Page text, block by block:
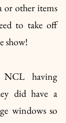
or other items
to take off
show!
having
did have a
windows so